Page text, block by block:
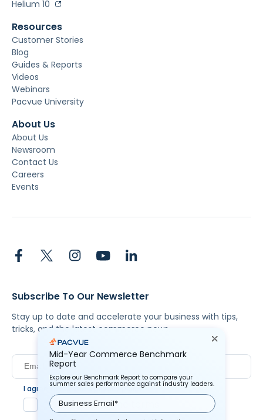
Helium 10
Resources
Customer Stories
Blog
Guides & Reports
Videos
Webinars
Pacvue University
About Us
About Us
Newsroom
Contact Us
Careers
Events
Subscribe To Our Newsletter
Stay up to date and accelerate your business with tips,
tricks, and the latest commerce news.
I agree to Pacvue's privacy policy.*
Yes, I agree to the terms.
Mid-Year Commerce Benchmark
Report
Explore our Benchmark Report to compare your
summer sales performance against industry leaders.